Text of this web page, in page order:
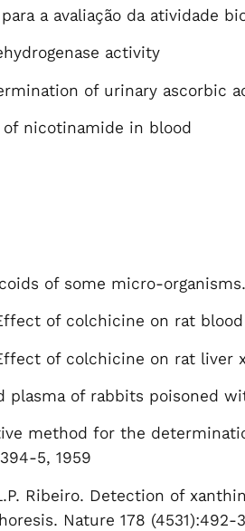
a avaliação da atividade
activity
of urinary ascorbic
nicotinamide in blood
of some micro-
of colchicine on rat
of colchicine on rat liver
plasma of rabbits poisoned
method for the
5, 1959
Ribeiro. Detection of
Nature 178 (4531):492-